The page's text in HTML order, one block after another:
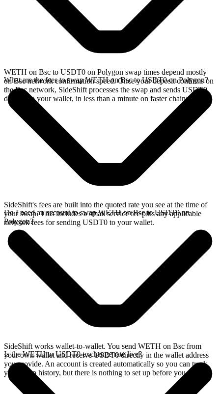
WETH on Bsc to USDT0 on Polygon swap times depend mostly
on Bsc network confirmation speed. Once your deposit confirms on
the Bsc network, SideShift processes the swap and sends USDT0
directly to your wallet, in less than a minute on faster chains.
What are the fees to swap WETH on Bsc to USDT0 on Polygon?
SideShift's fees are built into the quoted rate you see at the time of
your swap. This includes a small service fee plus any applicable
network fees for sending USDT0 to your wallet.
Do I need an account to swap WETH on Bsc to USDT0 on
Polygon?
SideShift works wallet-to-wallet. You send WETH on Bsc from
your own wallet and receive USDT0 directly in the wallet address
you provide. An account is created automatically so you can track
your swap history, but there is nothing to set up before you swap.
Is the WETH to USDT0 exchange rate live?